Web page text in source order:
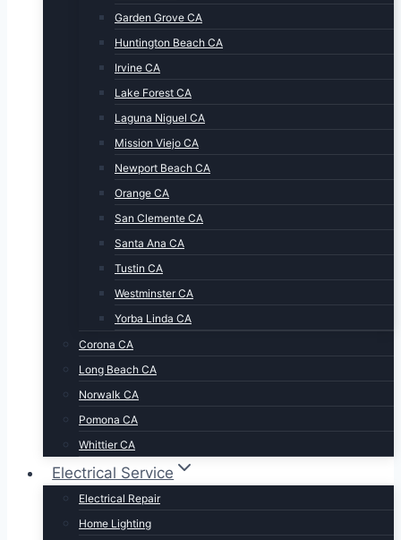
Garden Grove CA
Huntington Beach CA
Irvine CA
Lake Forest CA
Laguna Niguel CA
Mission Viejo CA
Newport Beach CA
Orange CA
San Clemente CA
Santa Ana CA
Tustin CA
Westminster CA
Yorba Linda CA
Corona CA
Long Beach CA
Norwalk CA
Pomona CA
Whittier CA
Electrical Service
Electrical Repair
Home Lighting